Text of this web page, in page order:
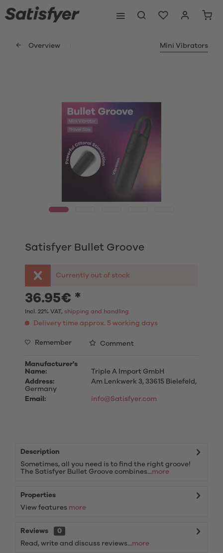
Overview Mini Vibrators
Satisfyer Bullet Groove
Currently out of stock
36.95€ *
Incl. 22% VAT, shipping and handling
Delivery time approx. 5 working days
Remember Comment
Manufacturer's
Name:
Triple A Import GmbH
Address:
Am Lenkwerk 3, 33615 Bielefeld,
Germany
Email:
info@Satisfyer.com
Description
Sometimes, all you need is to find the right groove!
The Satisfyer Bullet Groove combines...more
Properties
View features more
Reviews
0
Read, write and discuss reviews...more